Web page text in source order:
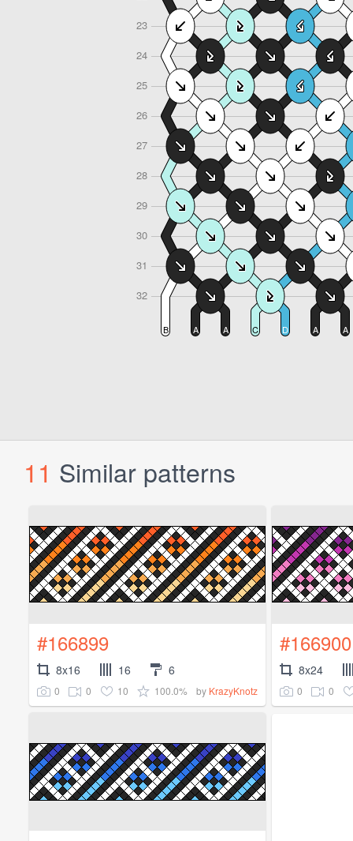
11 Similar patterns
#166899
8x16 16 6
0 0 10 100.0% by KrazyKnotz
#166900
8x24
0 0